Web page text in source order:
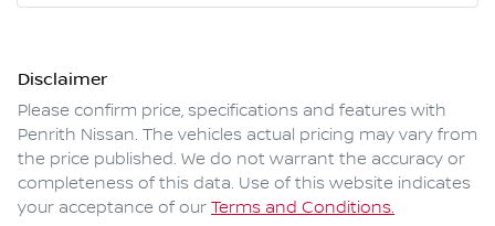
Disclaimer
Please confirm price, specifications and features with
Penrith Nissan. The vehicles actual pricing may vary from
the price published. We do not warrant the accuracy or
completeness of this data. Use of this website indicates
your acceptance of our Terms and Conditions.